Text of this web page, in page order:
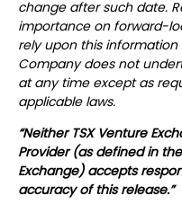
change after such date.
importance on forward-
rely upon this
Company does not
at any time except as
applicable laws.
“Neither TSX Venture
Provider (as defined in
Exchange) accepts
accuracy of this release.”